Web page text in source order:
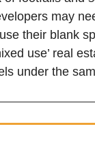
may
their blank
use’ real
under the